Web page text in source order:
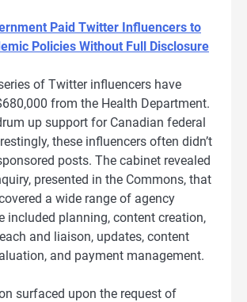
Paid Twitter Influencers to
Policies Without Full Disclosure
of Twitter influencers have
from the Health Department.
up support for Canadian federal
these influencers often didn’t
posts. The cabinet revealed
presented in the Commons, that
a wide range of agency
included planning, content creation,
and liaison, updates, content
and payment management.
surfaced upon the request of